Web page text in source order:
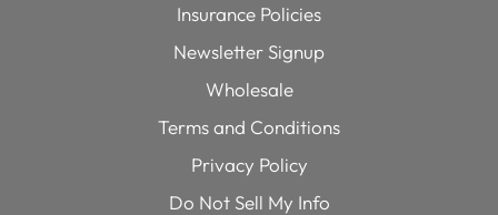
Insurance Policies
Newsletter Signup
Wholesale
Terms and Conditions
Privacy Policy
Do Not Sell My Info